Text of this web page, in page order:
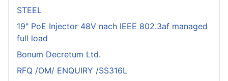
STEEL
19" PoE Injector 48V nach IEEE 802.3af managed
full load
Bonum Decretum Ltd.
RFQ /OM/ ENQUIRY /SS316L